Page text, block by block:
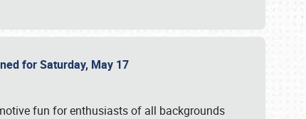
for Saturday, May 17
fun for enthusiasts of all backgrounds